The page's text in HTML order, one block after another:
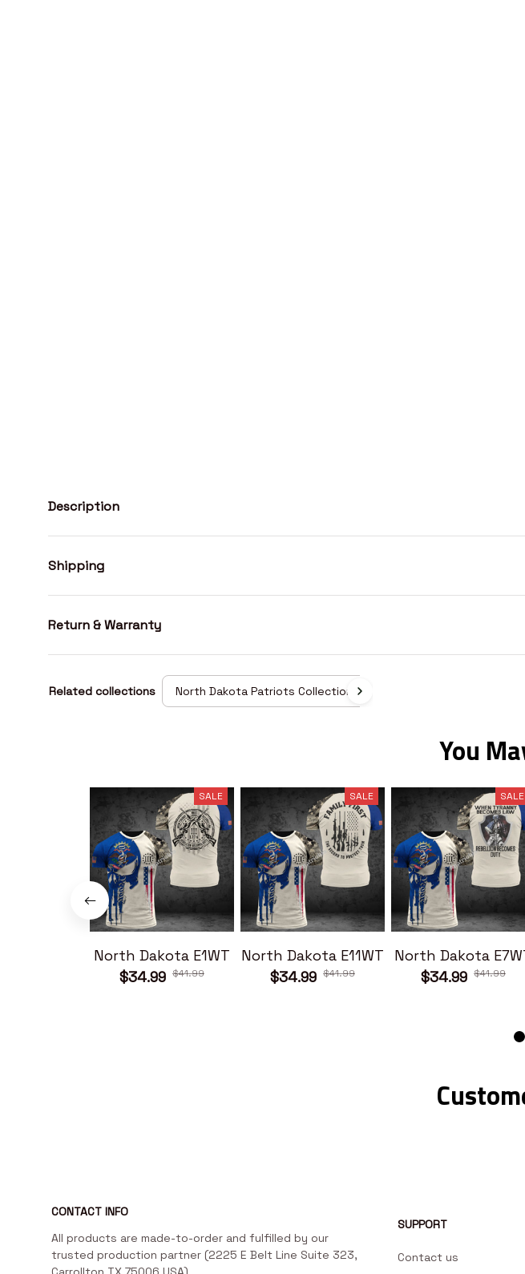
Description
Shipping
Return & Warranty
Related collections North Dakota Patriots Collection
You
SALE
North Dakota E1WT
$34.99 $41.99
SALE
North Dakota E11WT
$34.99 $41.99
SALE
North Dakota
$34.99 $41.99
CONTACT INFO
All products are made-to-order and fulfilled by our
trusted production partner (2225 E Belt Line Suite 323,
SUPPORT
Contact us